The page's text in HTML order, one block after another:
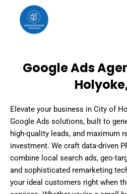
content
Google Ads
Elevate your business in City of
Google Ads solutions, built to
high-quality leads, and maximum
investment. We craft data-driven
combine local search ads, geo-
and sophisticated remarketing
your ideal customers right when